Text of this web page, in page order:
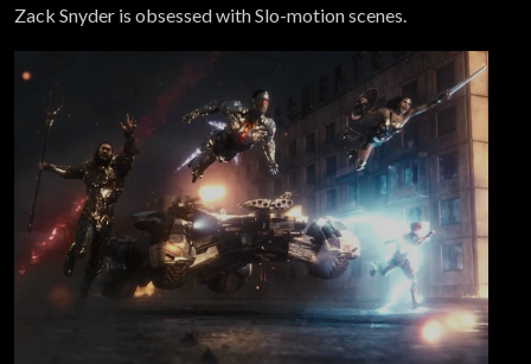
Zack Snyder is obsessed with Slo-motion scenes.